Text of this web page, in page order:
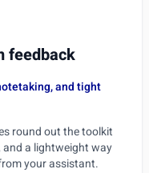
feedback
and tight
round out the toolkit
a lightweight way
your assistant.